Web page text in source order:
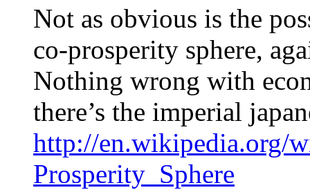
Not as obvious is the
co-prosperity sphere,
Nothing wrong with
there’s the imperial
http://en.wikipedia.org/
Prosperity_Sphere